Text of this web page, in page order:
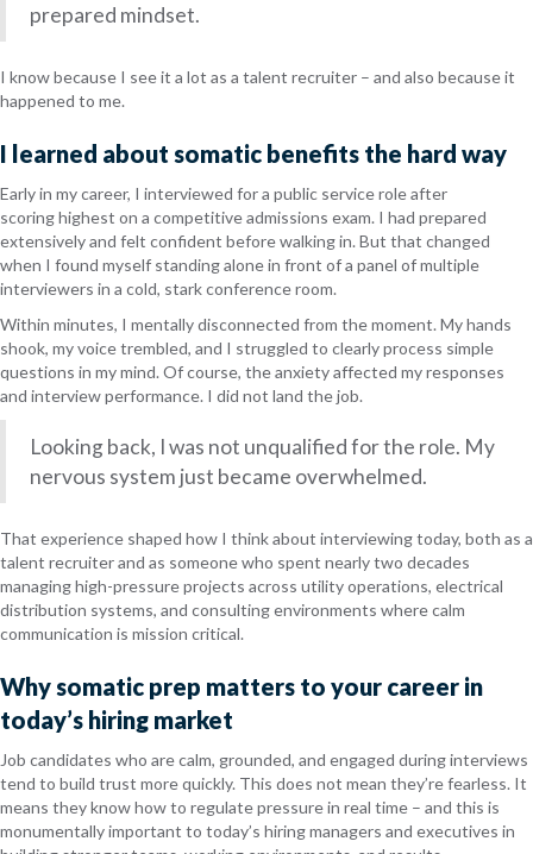
prepared mindset.
I know because I see it a lot as a talent recruiter – and also because it
happened to me.
I learned about somatic benefits the hard way
Early in my career, I interviewed for a public service role after
scoring highest on a competitive admissions exam. I had prepared
extensively and felt confident before walking in. But that changed
when I found myself standing alone in front of a panel of multiple
interviewers in a cold, stark conference room.
Within minutes, I mentally disconnected from the moment. My hands
shook, my voice trembled, and I struggled to clearly process simple
questions in my mind. Of course, the anxiety affected my responses
and interview performance. I did not land the job.
Looking back, I was not unqualified for the role. My
nervous system just became overwhelmed.
That experience shaped how I think about interviewing today, both as a
talent recruiter and as someone who spent nearly two decades
managing high-pressure projects across utility operations, electrical
distribution systems, and consulting environments where calm
communication is mission critical.
Why somatic prep matters to your career in
today’s hiring market
Job candidates who are calm, grounded, and engaged during interviews
tend to build trust more quickly. This does not mean they’re fearless. It
means they know how to regulate pressure in real time – and this is
monumentally important to today’s hiring managers and executives in